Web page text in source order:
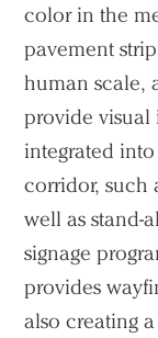
color in the
pavement
human scale,
provide visual
integrated
corridor, such
well as stand-
signage
provides
also creating